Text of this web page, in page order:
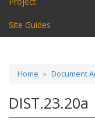
Site Guides
Home Document
DIST.23.20a